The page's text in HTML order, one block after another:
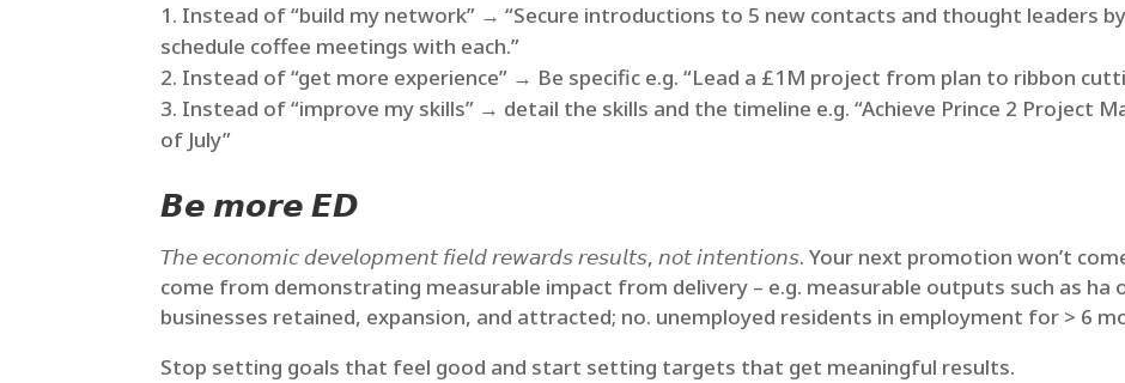
Instead of “build my network” → “Secure introductions to 5 new contacts and thought leaders
schedule coffee meetings with each.”
Instead of “get more experience” → Be specific e.g. “Lead a £1M project from plan to ribbon
Instead of “improve my skills” → detail the skills and the timeline e.g. “Achieve Prince 2 Project
of July”
𝘽𝙚 𝙢𝙤𝙧𝙚 𝙀𝘿
𝘛𝘩𝘦 𝘦𝘤𝘰𝘯𝘰𝘮𝘪𝘤 𝘥𝘦𝘷𝘦𝘭𝘰𝘱𝘮𝘦𝘯𝘵 𝘧𝘪𝘦𝘭𝘥 𝘳𝘦𝘸𝘢𝘳𝘥𝘴 𝘳𝘦𝘴𝘶𝘭𝘵𝘴, 𝘯𝘰𝘵 𝘪𝘯𝘵𝘦𝘯𝘵𝘪𝘰𝘯𝘴. Your next promotion won’t
come from demonstrating measurable impact from delivery – e.g. measurable outputs such as ha
businesses retained, expansion, and attracted; no. unemployed residents in employment for > 6
Stop setting goals that feel good and start setting targets that get meaningful results.